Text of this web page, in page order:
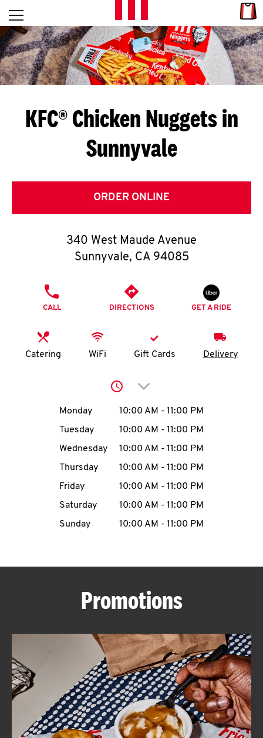
Skip to content
L
E
T
S
G
E
T
O
K
N
account
MENU
ABOUT
FIND
A
KFC
Open mobile menu
Return to Nav
KFC® Chicken Nuggets in
Sunnyvale
ORDER ONLINE
340 West Maude Avenue
Sunnyvale, CA 94085
CALL DIRECTIONS GET A RIDE
Catering WiFi Gift Cards Delivery
Click to expand or
Day of the WeekHours
Monday 10:00 AM - 11:00 PM
Tuesday
10:00 AM - 11:00 PM
Wednesday
10:00 AM - 11:00 PM
Thursday
10:00 AM - 11:00 PM
Friday
10:00 AM - 11:00 PM
Saturday
10:00 AM - 11:00 PM
Sunday
10:00 AM - 11:00 PM
Promotions